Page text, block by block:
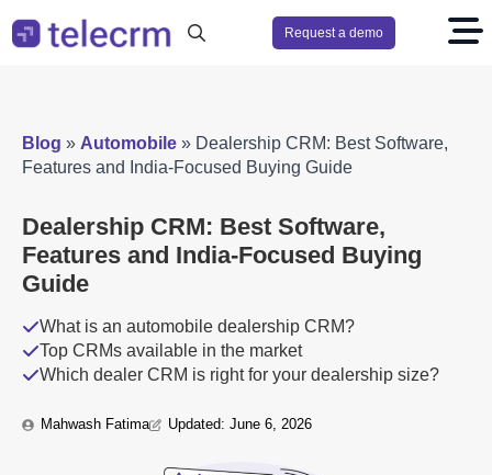
Request a demo
Blog » Automobile » Dealership CRM: Best Software,
Features and India-Focused Buying Guide
Dealership CRM: Best Software,
Features and India-Focused Buying
Guide
What is an automobile dealership CRM?
Top CRMs available in the market
Which dealer CRM is right for your dealership size?
Mahwash Fatima Updated: June 6, 2026